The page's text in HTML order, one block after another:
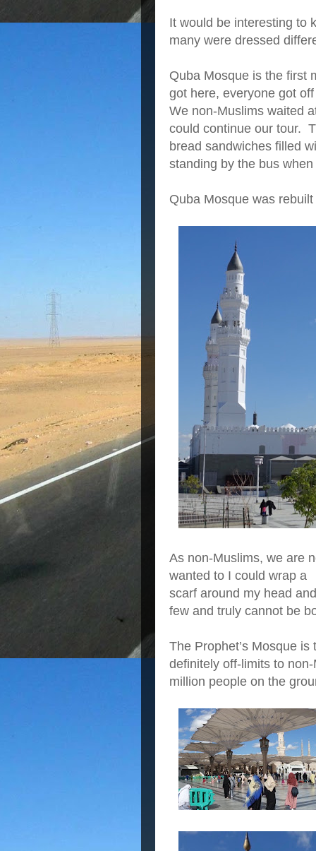
It would be interesting to
many were dressed
Quba Mosque is the first
got here, everyone got
We non-Muslims waited
could continue our tour.
bread sandwiches filled
standing by the bus
Quba Mosque was
As non-Muslims, we are
wanted to I could wrap a
scarf around my head
few and truly cannot be
The Prophet’s Mosque
definitely off-limits to
million people on the